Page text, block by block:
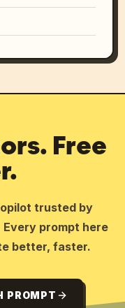
Free
trusted by
prompt here
better, faster.
PROMPT